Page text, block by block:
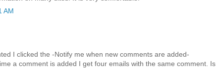
AM
I clicked the -Notify me when new comments are added-
a comment is added I get four emails with the same comment. Is